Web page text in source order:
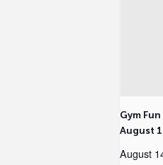
Gym
August
August